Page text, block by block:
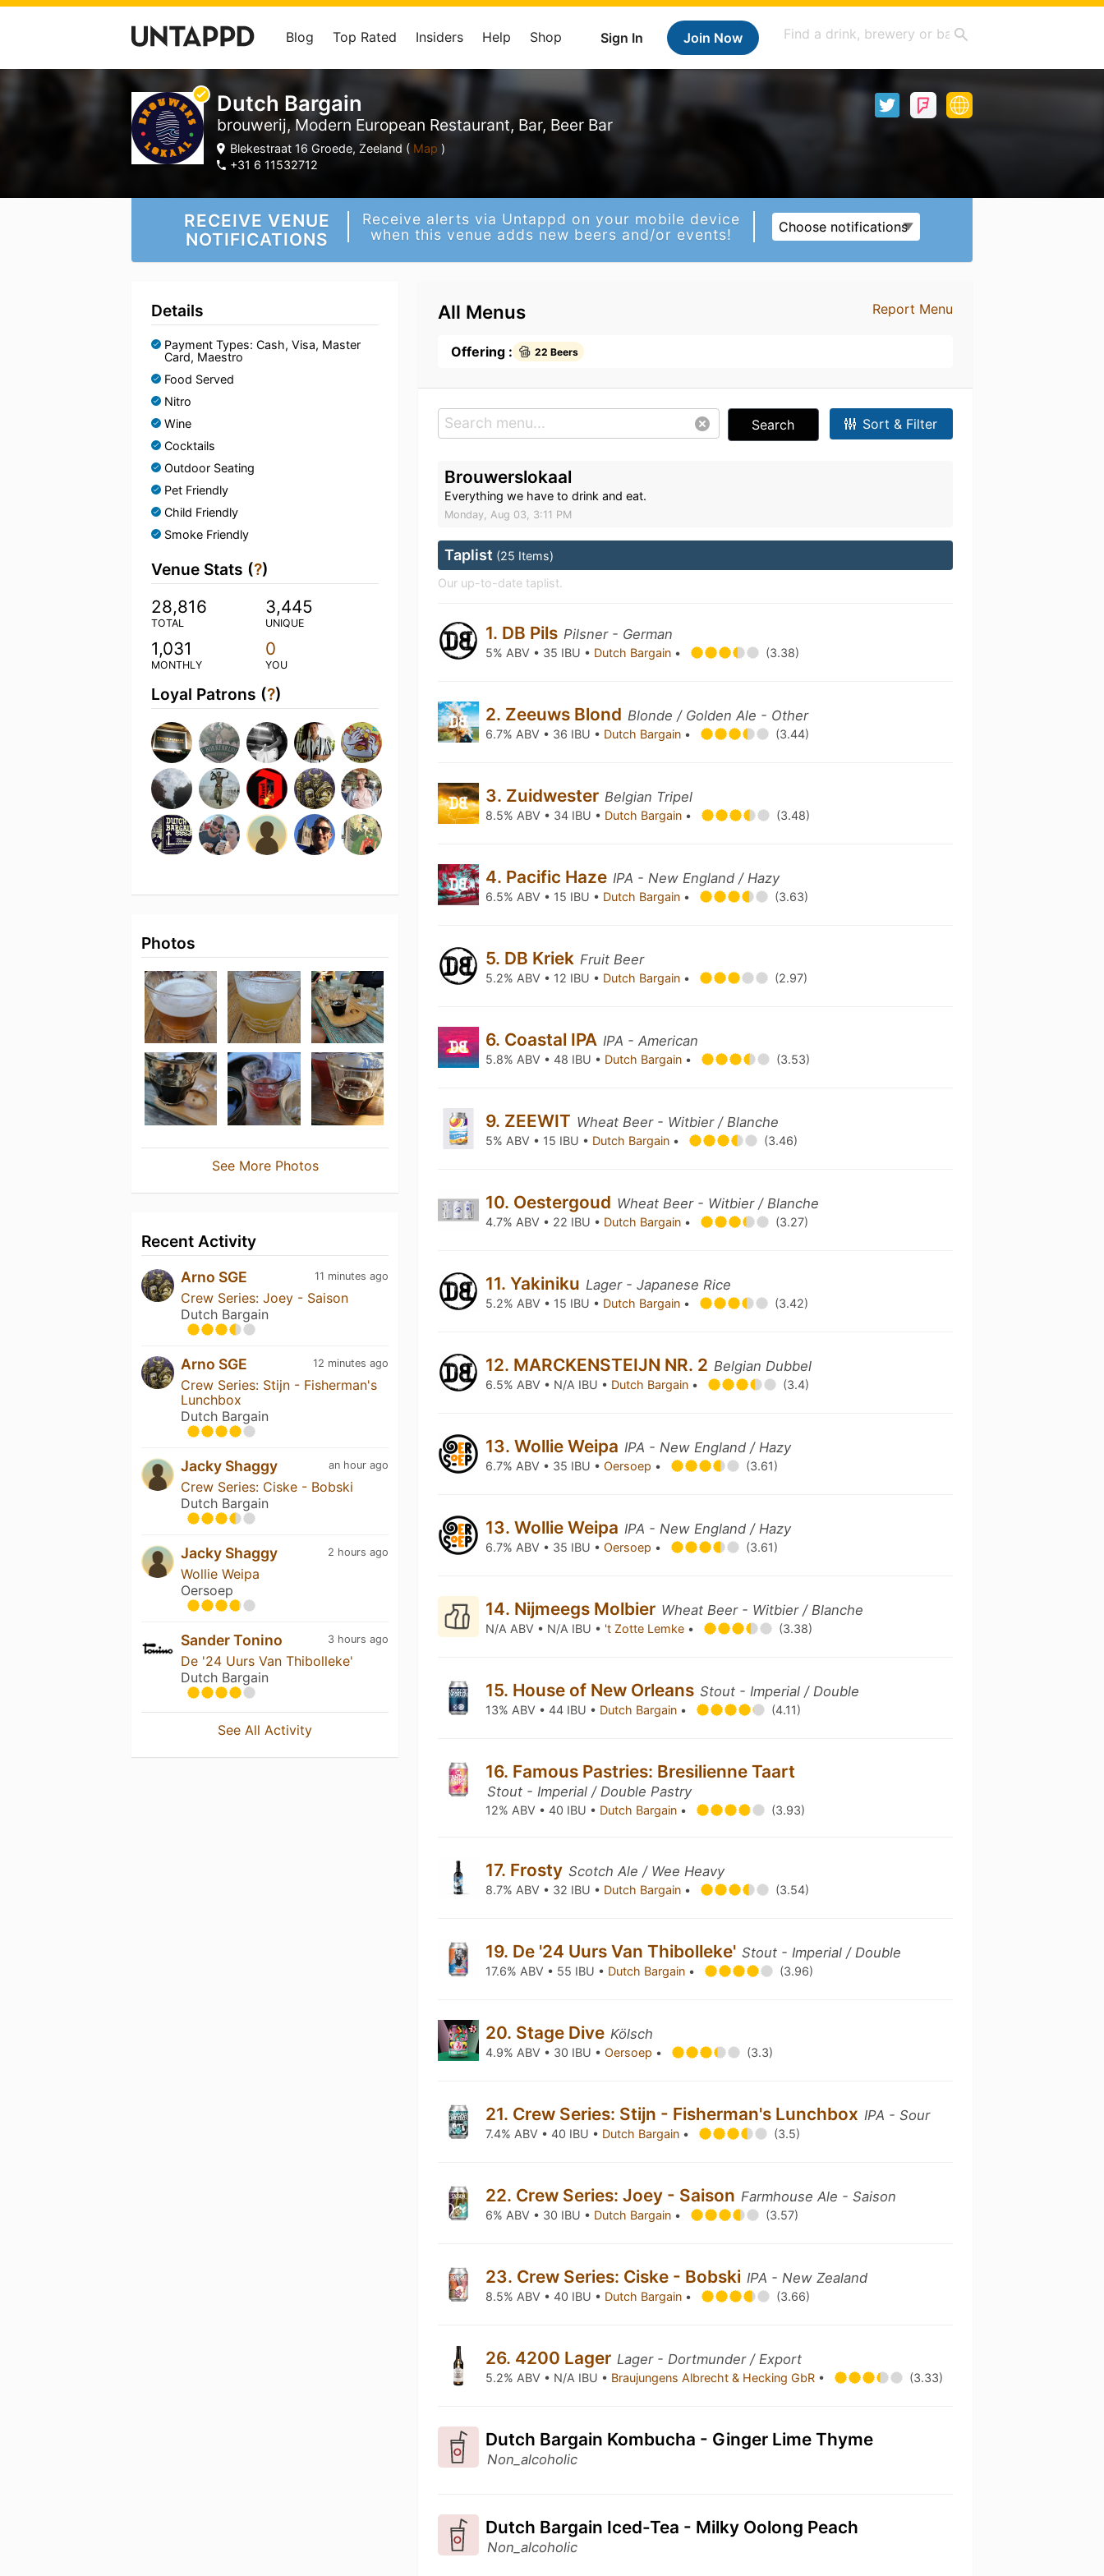
Sign In Join Now
Blog Top Rated Insiders Help Shop
Dutch Bargain
brouwerij, Modern European Restaurant, Bar, Beer Bar
Blekestraat 16 Groede, Zeeland ( Map )
+31 6 11532712
RECEIVE VENUE
NOTIFICATIONS
Receive alerts via Untappd on your mobile device
when this venue adds new beers and/or events!
Choose notifications
Details
Payment Types: Cash, Visa, Master
Card, Maestro
Food Served
Nitro
Wine
Cocktails
Outdoor Seating
Pet Friendly
Child Friendly
Smoke Friendly
Venue Stats (?)
28,816
TOTAL
3,445
UNIQUE
1,031
MONTHLY
0
YOU
Loyal Patrons (?)
Photos
See More Photos
Recent Activity
11 minutes ago
Arno SGE
Crew Series: Joey - Saison
Dutch Bargain
12 minutes ago
Arno SGE
Crew Series: Stijn - Fisherman's
Lunchbox
Dutch Bargain
an hour ago
Jacky Shaggy
Crew Series: Ciske - Bobski
Dutch Bargain
2 hours ago
Jacky Shaggy
Wollie Weipa
Oersoep
3 hours ago
Sander Tonino
De '24 Uurs Van Thibolleke'
Dutch Bargain
See All Activity
Report Menu
All Menus
Offering : 22 Beers
Search Sort & Filter
Brouwerslokaal
Everything we have to drink and eat.
Monday, Aug 03, 3:11 PM
Taplist (25 Items)
Our up-to-date taplist.
1. DB Pils Pilsner - German
5% ABV • 35 IBU • Dutch Bargain • (3.38)
2. Zeeuws Blond Blonde / Golden Ale - Other
6.7% ABV • 36 IBU • Dutch Bargain • (3.44)
3. Zuidwester Belgian Tripel
8.5% ABV • 34 IBU • Dutch Bargain • (3.48)
4. Pacific Haze IPA - New England / Hazy
6.5% ABV • 15 IBU • Dutch Bargain • (3.63)
5. DB Kriek Fruit Beer
5.2% ABV • 12 IBU • Dutch Bargain • (2.97)
6. Coastal IPA IPA - American
5.8% ABV • 48 IBU • Dutch Bargain • (3.53)
9. ZEEWIT Wheat Beer - Witbier / Blanche
5% ABV • 15 IBU • Dutch Bargain • (3.46)
10. Oestergoud Wheat Beer - Witbier / Blanche
4.7% ABV • 22 IBU • Dutch Bargain • (3.27)
11. Yakiniku Lager - Japanese Rice
5.2% ABV • 15 IBU • Dutch Bargain • (3.42)
12. MARCKENSTEIJN NR. 2 Belgian Dubbel
6.5% ABV • N/A IBU • Dutch Bargain • (3.4)
13. Wollie Weipa IPA - New England / Hazy
6.7% ABV • 35 IBU •Oersoep • (3.61)
13. Wollie Weipa IPA - New England / Hazy
6.7% ABV • 35 IBU •Oersoep • (3.61)
14. Nijmeegs Molbier Wheat Beer - Witbier / Blanche
N/A ABV • N/A IBU • 't Zotte Lemke • (3.38)
15. House of New Orleans Stout - Imperial / Double
13% ABV • 44 IBU • Dutch Bargain • (4.11)
16. Famous Pastries: Bresilienne Taart
Stout - Imperial / Double Pastry
12% ABV • 40 IBU • Dutch Bargain • (3.93)
17. Frosty Scotch Ale / Wee Heavy
8.7% ABV • 32 IBU • Dutch Bargain • (3.54)
19. De '24 Uurs Van Thibolleke' Stout - Imperial / Double
17.6% ABV • 55 IBU • Dutch Bargain • (3.96)
20. Stage Dive Kölsch
4.9% ABV • 30 IBU •Oersoep • (3.3)
21. Crew Series: Stijn - Fisherman's Lunchbox IPA - Sour
7.4% ABV • 40 IBU • Dutch Bargain • (3.5)
22. Crew Series: Joey - Saison Farmhouse Ale - Saison
6% ABV • 30 IBU • Dutch Bargain • (3.57)
23. Crew Series: Ciske - Bobski IPA - New Zealand
8.5% ABV • 40 IBU • Dutch Bargain • (3.66)
26. 4200 Lager Lager - Dortmunder / Export
5.2% ABV • N/A IBU • Braujungens Albrecht & Hecking GbR • (3.33)
Dutch Bargain Kombucha - Ginger Lime Thyme
Non_alcoholic
Dutch Bargain Iced-Tea - Milky Oolong Peach
Non_alcoholic